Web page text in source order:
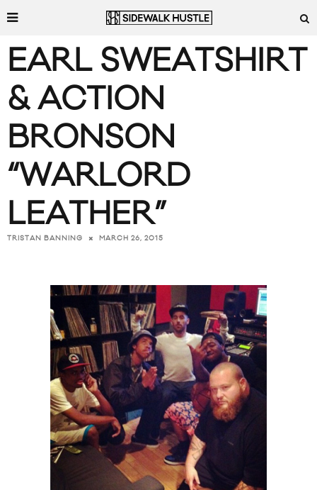
EARL SWEATSHIRT
& ACTION
BRONSON
“WARLORD
LEATHER”
TRISTAN BANNING MARCH 26, 2015